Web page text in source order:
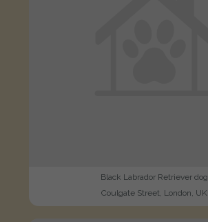
Black Labrador Retriever dog
Coulgate Street, London, UK